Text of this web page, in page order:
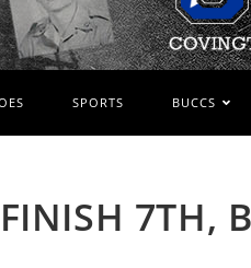
SPORTS BUCCS
7TH,